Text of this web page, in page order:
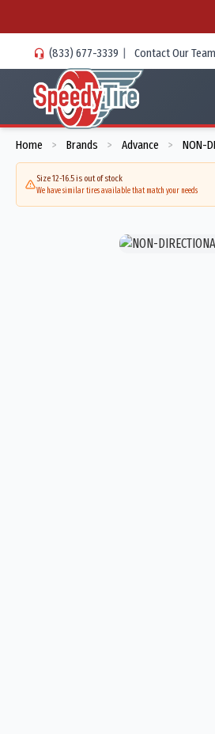
(833) 677-3339 | Contact Our Team
Home > Brands > Advance > NON-
Size 12-16.5 is out of stock
We have similar tires available that match your needs